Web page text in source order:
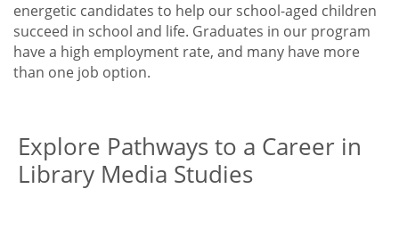
energetic candidates to help our school-aged children
succeed in school and life. Graduates in our program
have a high employment rate, and many have more
than one job option.
Explore Pathways to a Career in
Library Media Studies